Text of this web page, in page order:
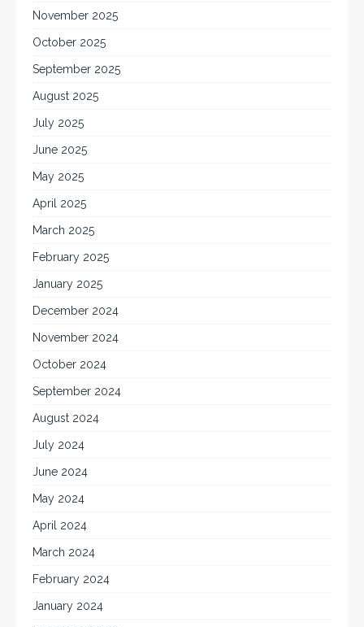
November 2025
October 2025
September 2025
August 2025
July 2025
June 2025
May 2025
April 2025
March 2025
February 2025
January 2025
December 2024
November 2024
October 2024
September 2024
August 2024
July 2024
June 2024
May 2024
April 2024
March 2024
February 2024
January 2024